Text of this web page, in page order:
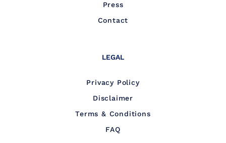
Press
Contact
LEGAL
Privacy Policy
Disclaimer
Terms & Conditions
FAQ